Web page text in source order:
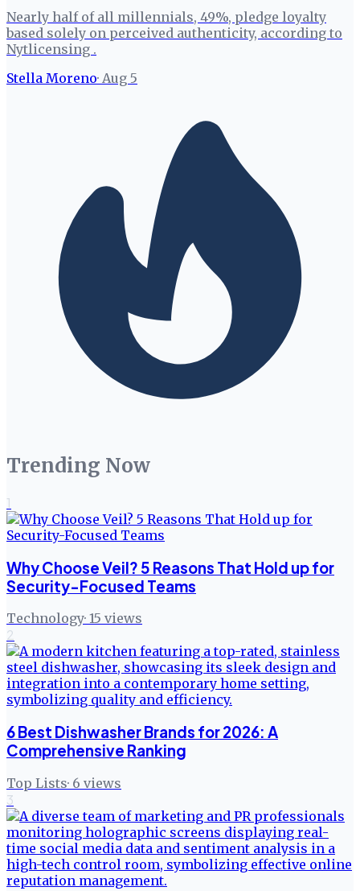
Nearly half of all millennials, 49%, pledge loyalty
based solely on perceived authenticity, according to
Nytlicensing .
Stella Moreno· Aug 5
Trending Now
1
Why Choose Veil? 5 Reasons That Hold up for
Security-Focused Teams
Technology· 15 views
2
6 Best Dishwasher Brands for 2026: A
Comprehensive Ranking
Top Lists· 6 views
3